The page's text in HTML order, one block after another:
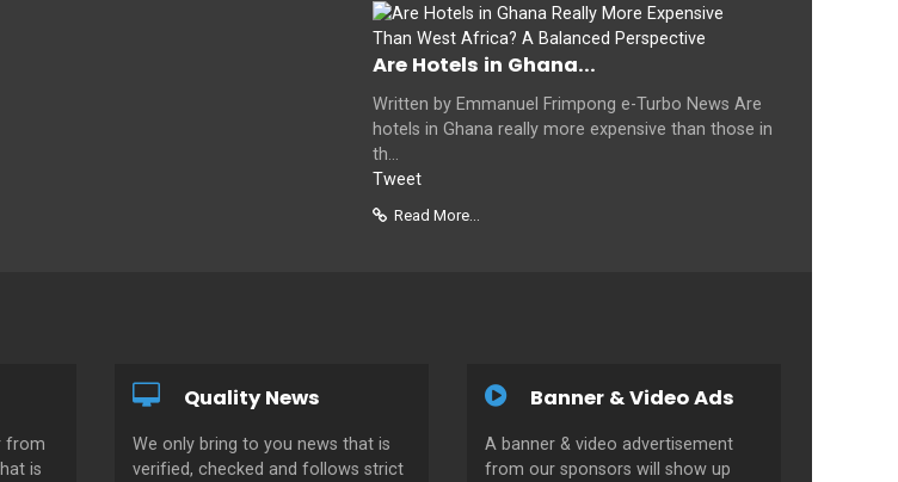
Are Hotels in Ghana...
Written by Emmanuel Frimpong e-Turbo News Are
hotels in Ghana really more expensive than those in
th...
Tweet
Read More...
from
is
Quality News
We only bring to you news that is
verified, checked and follows strict
Banner & Video Ads
A banner & video advertisement
from our sponsors will show up